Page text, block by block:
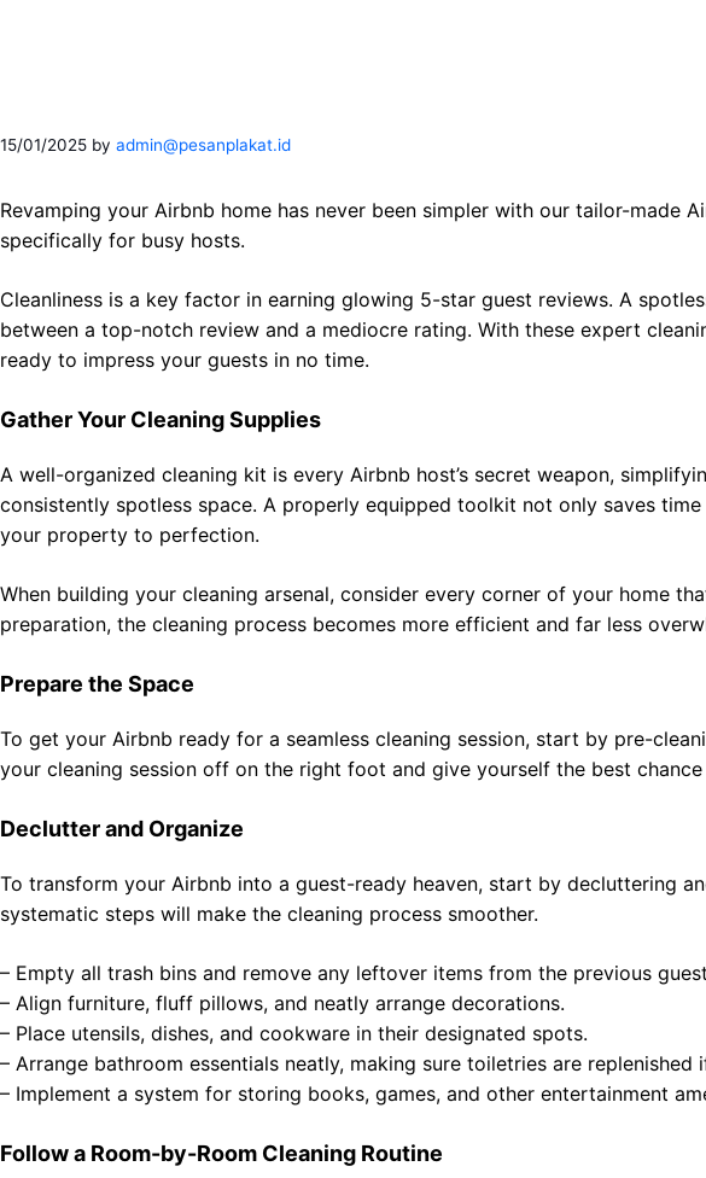
15/01/2025 by admin@pesanplakat.id
Revamping your Airbnb home has never been simpler with our tailor-made
specifically for busy hosts.
Cleanliness is a key factor in earning glowing 5-star guest reviews. A
between a top-notch review and a mediocre rating. With these expert
ready to impress your guests in no time.
Gather Your Cleaning Supplies
A well-organized cleaning kit is every Airbnb host’s secret weapon,
consistently spotless space. A properly equipped toolkit not only saves
your property to perfection.
When building your cleaning arsenal, consider every corner of your home
preparation, the cleaning process becomes more efficient and far less
Prepare the Space
To get your Airbnb ready for a seamless cleaning session, start by pre-
your cleaning session off on the right foot and give yourself the best
Declutter and Organize
To transform your Airbnb into a guest-ready heaven, start by decluttering
systematic steps will make the cleaning process smoother.
– Empty all trash bins and remove any leftover items from the previous
– Align furniture, fluff pillows, and neatly arrange decorations.
– Place utensils, dishes, and cookware in their designated spots.
– Arrange bathroom essentials neatly, making sure toiletries are replenished
– Implement a system for storing books, games, and other entertainment
Follow a Room-by-Room Cleaning Routine